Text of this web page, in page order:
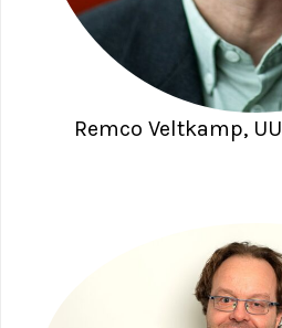
Remco Veltkamp, UU